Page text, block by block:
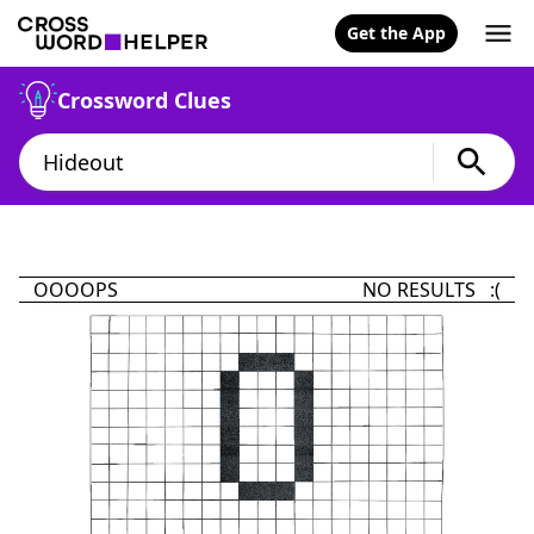
Get the App
Crossword Clues
OOOOPS NO RESULTS :(